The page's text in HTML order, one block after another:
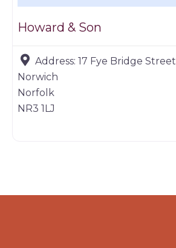
Howard & Son
Address: 17 Fye Bridge Street
Norwich
Norfolk
NR3 1LJ